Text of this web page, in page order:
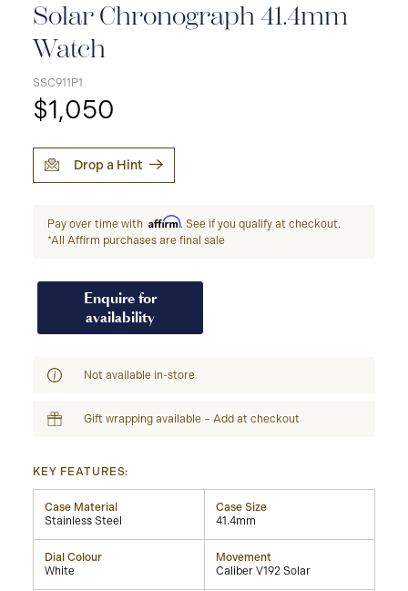
Solar Chronograph 41.4mm
Watch
SSC911P1
$1,050
Drop a Hint
Pay over time with Affirm. See if you qualify at checkout.
*All Affirm purchases are final sale
Enquire for
availability
Not available in-store
Gift wrapping available – Add at checkout
KEY FEATURES:
Case Material
Stainless Steel
Case Size
41.4mm
Dial Colour
White
Movement
Caliber V192 Solar